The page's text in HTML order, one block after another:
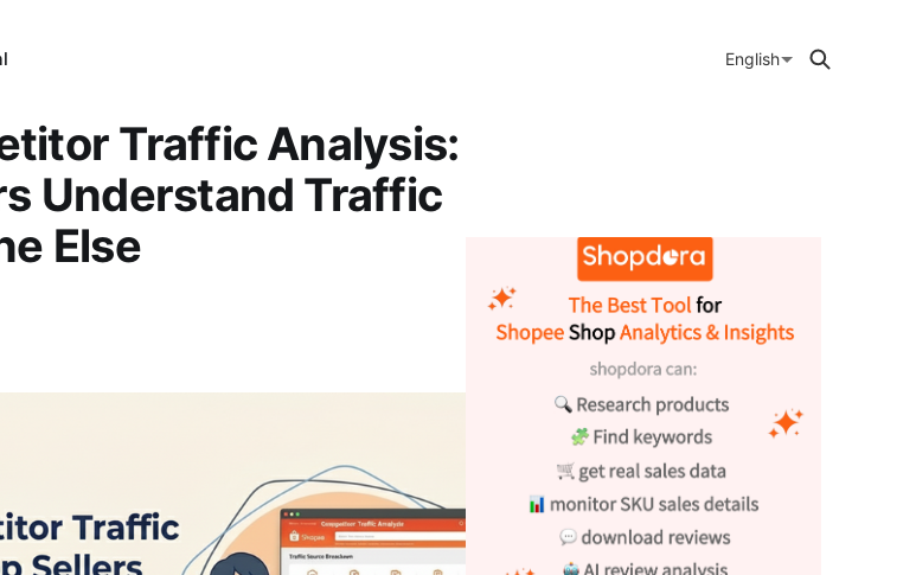
English
Traffic Analysis:
Understand Traffic
Else